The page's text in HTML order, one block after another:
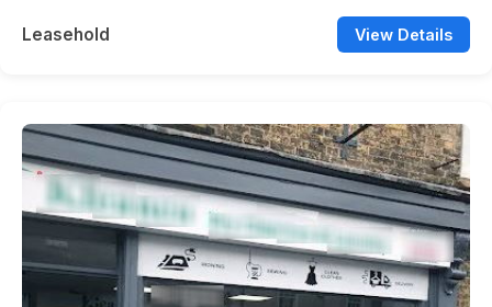
Leasehold View Details